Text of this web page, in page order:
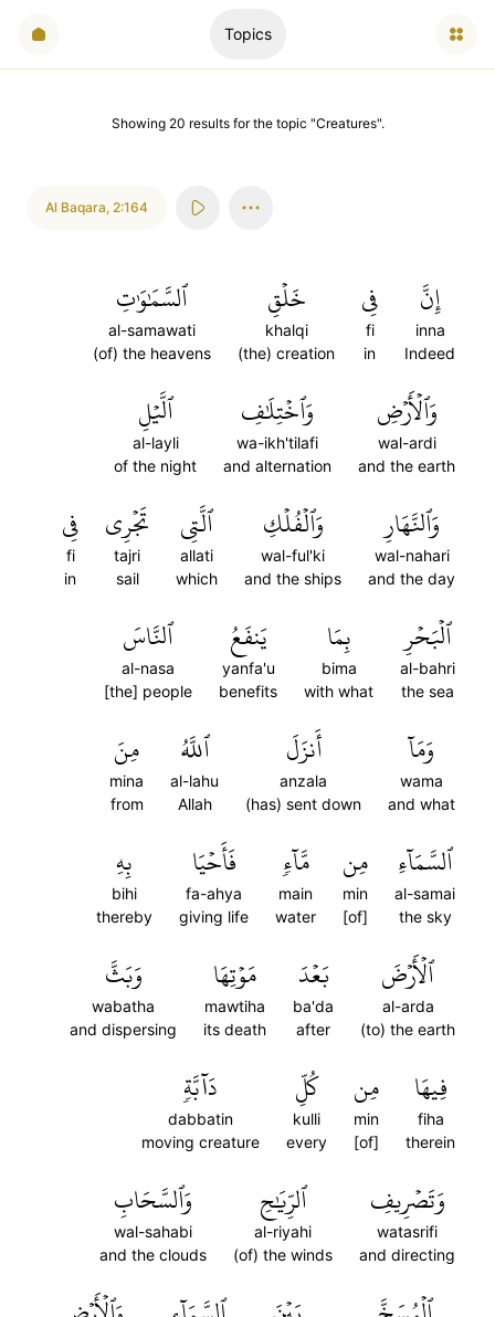
Topics
Showing 20 resultsfor the topic "Creatures".
Al Baqara, 2:164
إِنَّ
inna
Indeed
فِي
fi
in
خَلۡقِ
khalqi
(the) creation
ٱلسَّمَٰوَٰتِ
al-samawati
(of) the heavens
وَٱلۡأَرۡضِ
wal-ardi
and the earth
وَٱخۡتِلَٰفِ
wa-ikh'tilafi
and alternation
ٱلَّيۡلِ
al-layli
of the night
وَٱلنَّهَارِ
wal-nahari
and the day
وَٱلۡفُلۡكِ
wal-ful'ki
and the ships
ٱلَّتِي
allati
which
تَجۡرِي
tajri
sail
فِي
fi
in
ٱلۡبَحۡرِ
al-bahri
the sea
بِمَا
bima
with what
يَنفَعُ
yanfa'u
benefits
ٱلنَّاسَ
al-nasa
[the] people
وَمَآ
wama
and what
أَنزَلَ
anzala
(has) sent down
ٱللَّهُ
al-lahu
Allah
مِنَ
mina
from
ٱلسَّمَآءِ
al-samai
the sky
مِن
min
[of]
مَّآءٖ
main
water
فَأَحۡيَا
fa-ahya
giving life
بِهِ
bihi
thereby
ٱلۡأَرۡضَ
al-arda
(to) the earth
بَعۡدَ
ba'da
after
مَوۡتِهَا
mawtiha
its death
وَبَثَّ
wabatha
and dispersing
فِيهَا
fiha
therein
مِن
min
[of]
كُلِّ
kulli
every
دَآبَّةٖ
dabbatin
moving creature
وَتَصۡرِيفِ
watasrifi
and directing
ٱلرِّيَٰحِ
al-riyahi
(of) the winds
وَٱلسَّحَابِ
wal-sahabi
and the clouds